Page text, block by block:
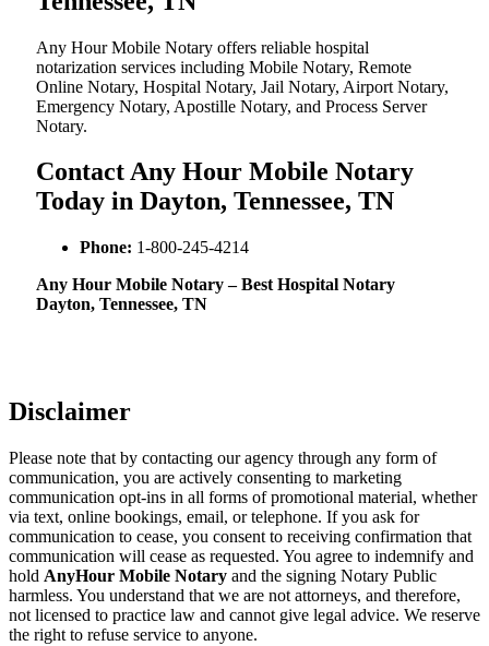
Any Hour Mobile Notary offers reliable hospital
notarization services including Mobile Notary, Remote
Online Notary, Hospital Notary, Jail Notary, Airport Notary,
Emergency Notary, Apostille Notary, and Process Server
Notary.
Contact Any Hour Mobile Notary
Today in Dayton, Tennessee, TN
Phone: 1-800-245-4214
Any Hour Mobile Notary – Best Hospital Notary
Dayton, Tennessee, TN
Disclaimer
Please note that by contacting our agency through any form of
communication, you are actively consenting to marketing
communication opt-ins in all forms of promotional material, whether
via text, online bookings, email, or telephone. If you ask for
communication to cease, you consent to receiving confirmation that
communication will cease as requested. You agree to indemnify and
hold AnyHour Mobile Notary and the signing Notary Public
harmless. You understand that we are not attorneys, and therefore,
not licensed to practice law and cannot give legal advice. We reserve
the right to refuse service to anyone.